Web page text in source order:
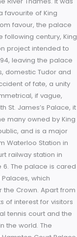
the River Thames.
a favourite of
from favour, the
The following
project
1694, leaving the
domestic
accident of fate, a
symmetrical, if
with St. James’s
the many owned
public, and is a
Waterloo
Court railway
6. The palace
Palaces, which
or the Crown.